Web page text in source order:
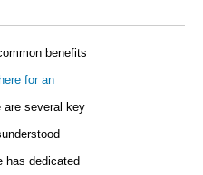
benefits
for an
are several key
has dedicated